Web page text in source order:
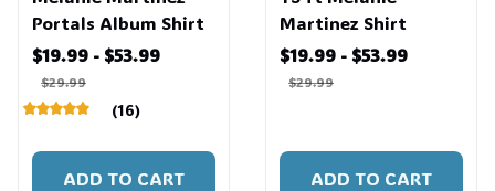
Portals Album Shirt
$19.99 - $53.99
$29.99
(16)
ADD TO CART
Martinez Shirt
$19.99 - $53.99
$29.99
ADD TO CART